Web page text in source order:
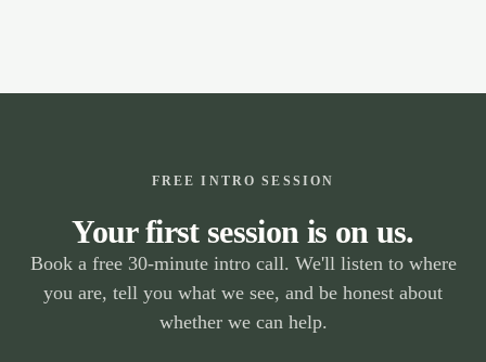
FREE INTRO SESSION
Your first session is on us.
Book a free 30-minute intro call. We'll listen to where
you are, tell you what we see, and be honest about
whether we can help.